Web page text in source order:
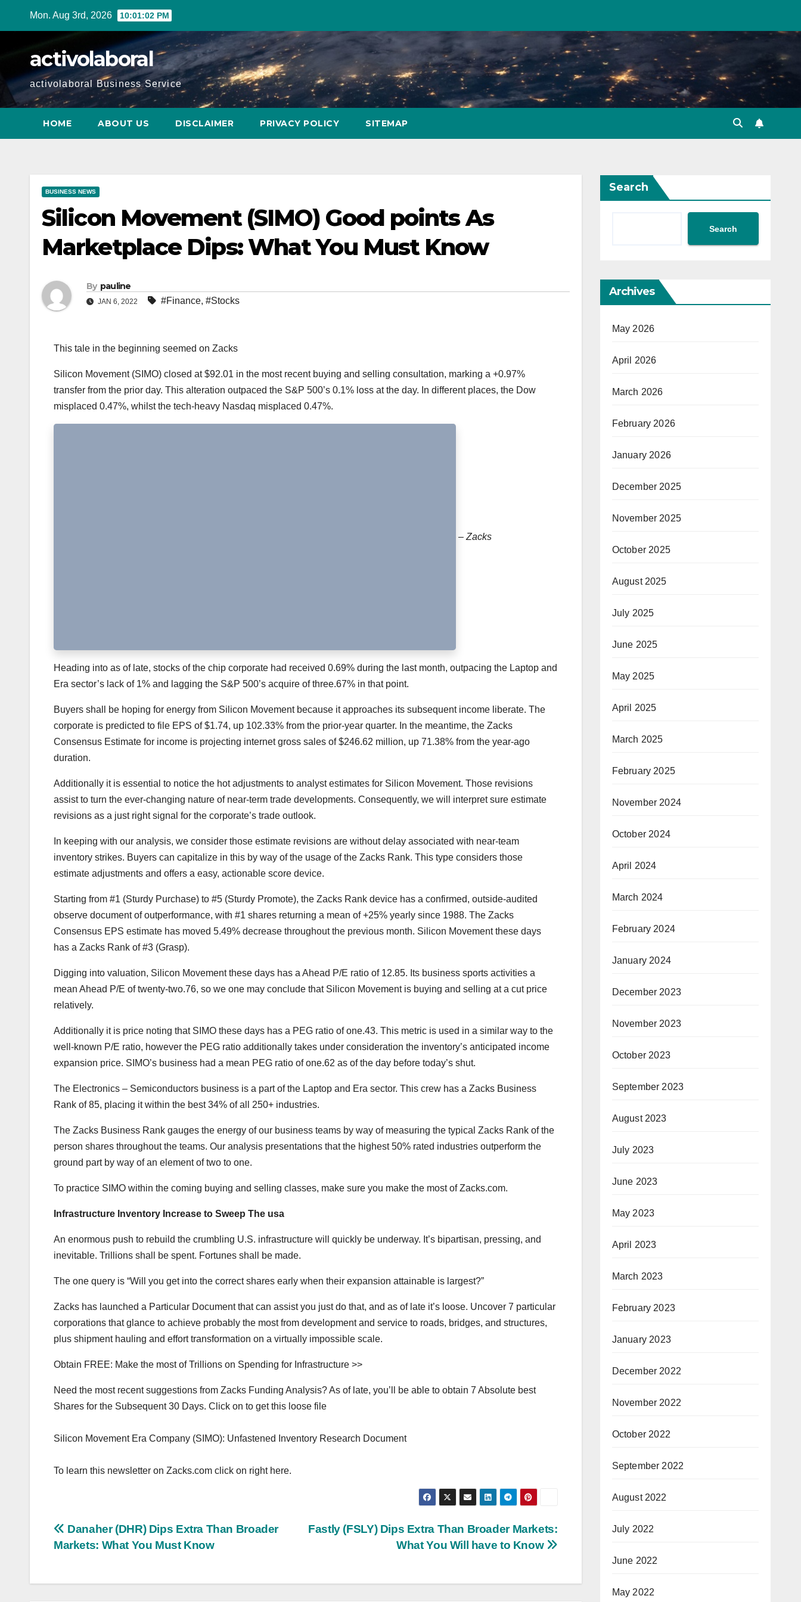
Mon. Aug 3rd, 2026 10:01:03 PM
activolaboral
activolaboral Business Service
HOME ABOUT US DISCLAIMER PRIVACY POLICY SITEMAP
BUSINESS NEWS
Silicon Movement (SIMO) Good points As
Marketplace Dips: What You Must Know
By pauline
JAN 6, 2022 #Finance, #Stocks
This tale in the beginning seemed on Zacks
Silicon Movement (SIMO) closed at $92.01 in the most recent buying and selling consultation, marking a +0.97%
transfer from the prior day. This alteration outpaced the S&P 500’s 0.1% loss at the day. In different places, the Dow
misplaced 0.47%, whilst the tech-heavy Nasdaq misplaced 0.47%.
– Zacks
Heading into as of late, stocks of the chip corporate had received 0.69% during the last month, outpacing the Laptop and
Era sector’s lack of 1% and lagging the S&P 500’s acquire of three.67% in that point.
Buyers shall be hoping for energy from Silicon Movement because it approaches its subsequent income liberate. The
corporate is predicted to file EPS of $1.74, up 102.33% from the prior-year quarter. In the meantime, the Zacks
Consensus Estimate for income is projecting internet gross sales of $246.62 million, up 71.38% from the year-ago
duration.
Additionally it is essential to notice the hot adjustments to analyst estimates for Silicon Movement. Those revisions
assist to turn the ever-changing nature of near-term trade developments. Consequently, we will interpret sure estimate
revisions as a just right signal for the corporate’s trade outlook.
In keeping with our analysis, we consider those estimate revisions are without delay associated with near-team
inventory strikes. Buyers can capitalize in this by way of the usage of the Zacks Rank. This type considers those
estimate adjustments and offers a easy, actionable score device.
Starting from #1 (Sturdy Purchase) to #5 (Sturdy Promote), the Zacks Rank device has a confirmed, outside-audited
observe document of outperformance, with #1 shares returning a mean of +25% yearly since 1988. The Zacks
Consensus EPS estimate has moved 5.49% decrease throughout the previous month. Silicon Movement these days
has a Zacks Rank of #3 (Grasp).
Digging into valuation, Silicon Movement these days has a Ahead P/E ratio of 12.85. Its business sports activities a
mean Ahead P/E of twenty-two.76, so we one may conclude that Silicon Movement is buying and selling at a cut price
relatively.
Additionally it is price noting that SIMO these days has a PEG ratio of one.43. This metric is used in a similar way to the
well-known P/E ratio, however the PEG ratio additionally takes under consideration the inventory’s anticipated income
expansion price. SIMO’s business had a mean PEG ratio of one.62 as of the day before today’s shut.
The Electronics – Semiconductors business is a part of the Laptop and Era sector. This crew has a Zacks Business
Rank of 85, placing it within the best 34% of all 250+ industries.
The Zacks Business Rank gauges the energy of our business teams by way of measuring the typical Zacks Rank of the
person shares throughout the teams. Our analysis presentations that the highest 50% rated industries outperform the
ground part by way of an element of two to one.
To practice SIMO within the coming buying and selling classes, make sure you make the most of Zacks.com.
Infrastructure Inventory Increase to Sweep The usa
An enormous push to rebuild the crumbling U.S. infrastructure will quickly be underway. It’s bipartisan, pressing, and
inevitable. Trillions shall be spent. Fortunes shall be made.
The one query is “Will you get into the correct shares early when their expansion attainable is largest?”
Zacks has launched a Particular Document that can assist you just do that, and as of late it’s loose. Uncover 7 particular
corporations that glance to achieve probably the most from development and service to roads, bridges, and structures,
plus shipment hauling and effort transformation on a virtually impossible scale.
Obtain FREE: Make the most of Trillions on Spending for Infrastructure >>
Need the most recent suggestions from Zacks Funding Analysis? As of late, you’ll be able to obtain 7 Absolute best
Shares for the Subsequent 30 Days. Click on to get this loose file
Silicon Movement Era Company (SIMO): Unfastened Inventory Research Document
To learn this newsletter on Zacks.com click on right here.
Post
Fastly (FSLY) Dips Extra Than Broader Markets:
What You Will have to Know
Danaher (DHR) Dips Extra Than Broader
Markets: What You Must Know
Search
Search
Archives
May 2026
April 2026
March 2026
February 2026
January 2026
December 2025
November 2025
October 2025
August 2025
July 2025
June 2025
May 2025
April 2025
March 2025
February 2025
November 2024
October 2024
April 2024
March 2024
February 2024
January 2024
December 2023
November 2023
October 2023
September 2023
August 2023
July 2023
June 2023
May 2023
April 2023
March 2023
February 2023
January 2023
December 2022
November 2022
October 2022
September 2022
August 2022
July 2022
June 2022
May 2022